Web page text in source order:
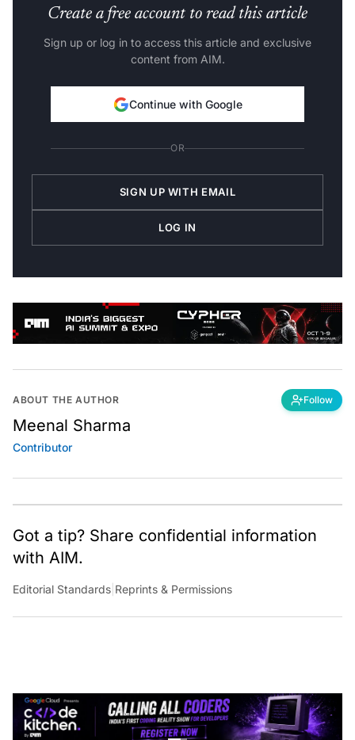
Create a free account to read this article
Sign up or log in to access this article and exclusive
content from AIM.
Continue with Google
OR
SIGN UP WITH EMAIL
LOG IN
ABOUT THE AUTHOR Follow
Meenal Sharma
Contributor
Got a tip? Share confidential information
with AIM.
Editorial Standards |Reprints & Permissions